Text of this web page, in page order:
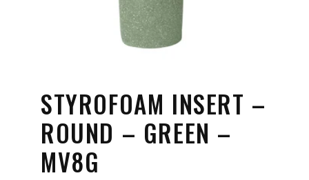
STYROFOAM INSERT –
ROUND – GREEN –
MV8G